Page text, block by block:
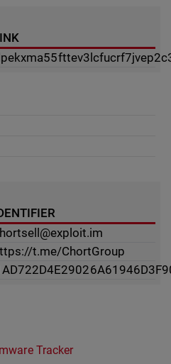
t.me/ChortGroup
Tracker